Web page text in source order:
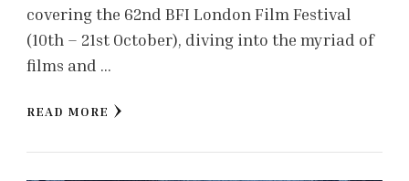
covering the 62nd BFI London Film Festival
(10th – 21st October), diving into the myriad of
films and …
READ MORE